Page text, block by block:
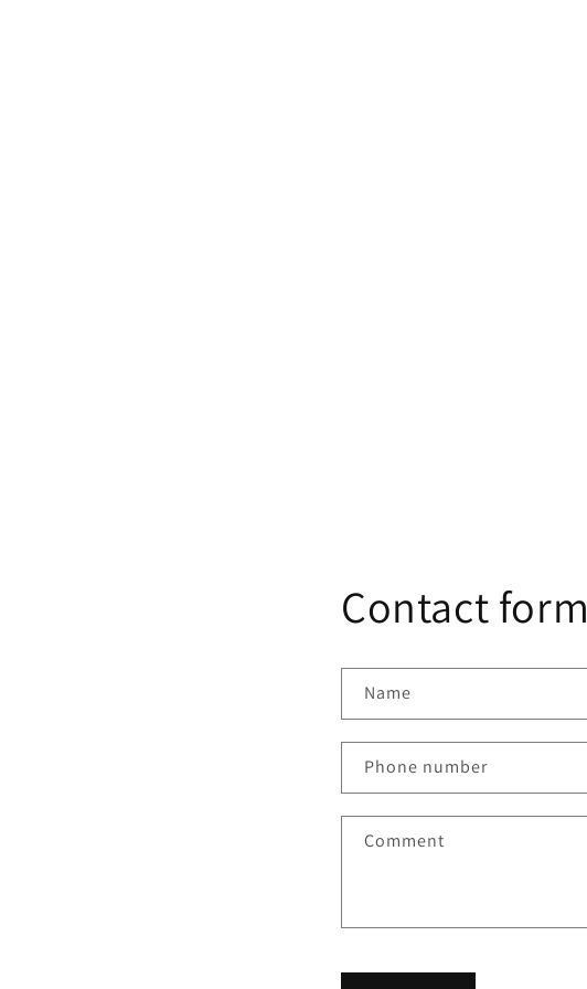
Contact form
Name
Phone number
Comment